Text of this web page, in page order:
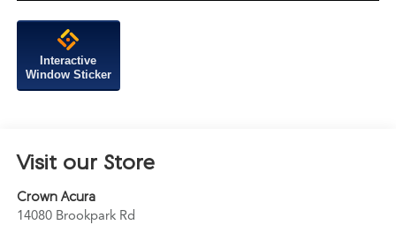
Interactive
Window Sticker
Visit our Store
Crown Acura
14080 Brookpark Rd